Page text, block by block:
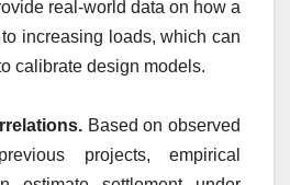
real-world data on how a
increasing loads, which can
calibrate design models.
Based on observed
projects, empirical